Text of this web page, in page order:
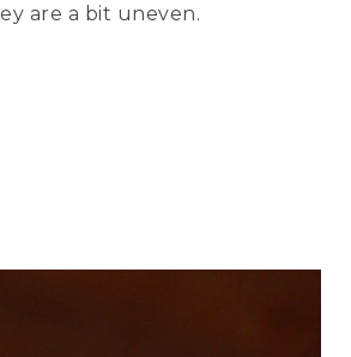
imitate the lateral line of
fly look very lifelike. It's
are a bit uneven.